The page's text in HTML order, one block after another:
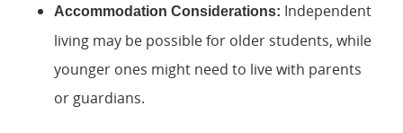
Accommodation Considerations: Independent
living may be possible for older students, while
younger ones might need to live with parents
or guardians.